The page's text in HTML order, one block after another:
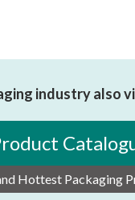
industry also
Hottest Packaging